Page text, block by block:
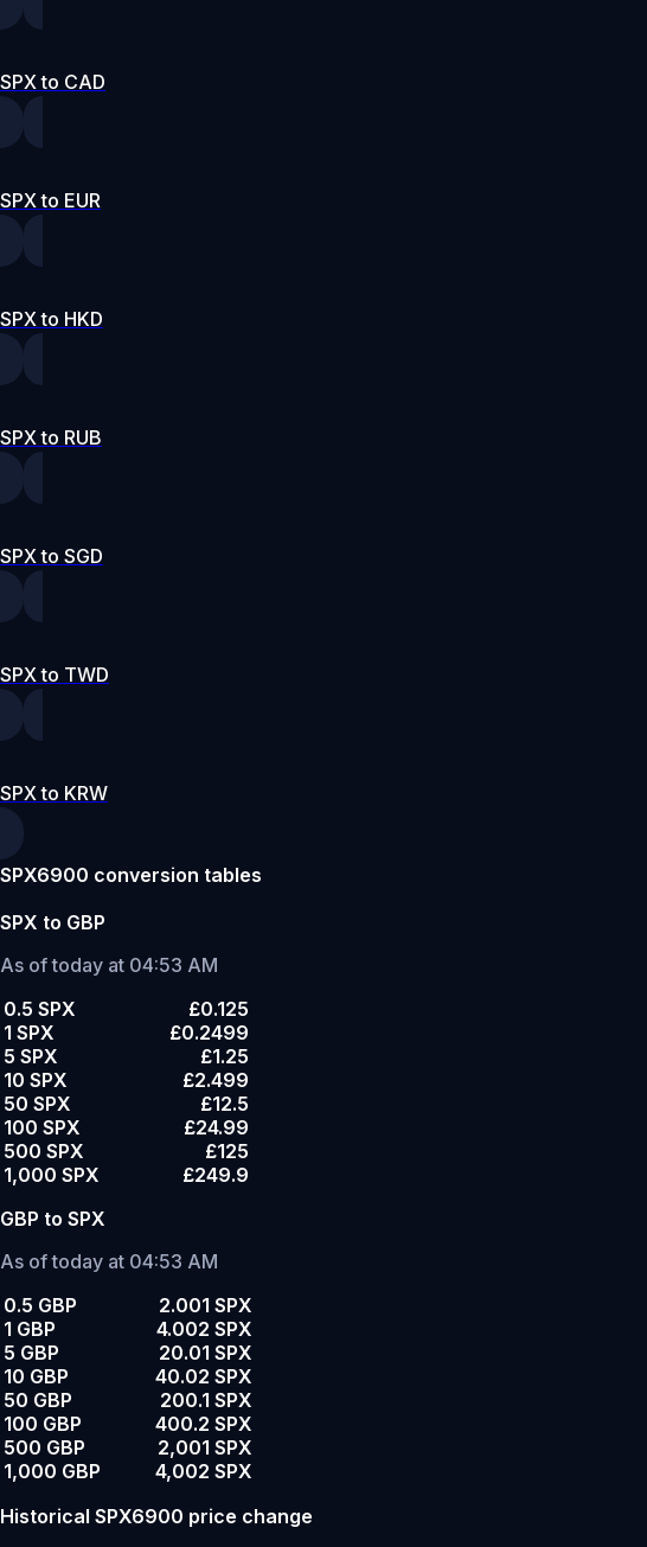
SPX to CAD
SPX to EUR
SPX to HKD
SPX to RUB
SPX to SGD
SPX to TWD
SPX to KRW
SPX6900 conversion tables
SPX to GBP
As of today at 04:53 AM
0.5 SPX
£0.125
1 SPX
£0.2499
5 SPX
£1.25
10 SPX
£2.499
50 SPX
£12.5
100 SPX
£24.99
500 SPX
£125
1,000 SPX
£249.9
GBP to SPX
As of today at 04:53 AM
0.5 GBP
2.001 SPX
1 GBP
4.002 SPX
5 GBP
20.01 SPX
10 GBP
40.02 SPX
50 GBP
200.1 SPX
100 GBP
400.2 SPX
500 GBP
2,001 SPX
1,000 GBP
4,002 SPX
Historical SPX6900 price change